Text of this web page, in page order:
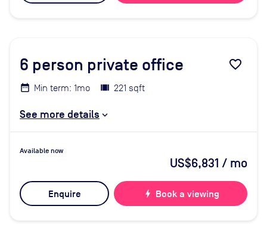
6 person private office favorite_border
Min term: 1mo 221 sqft
See more details
Available now
US$6,831 / mo
Enquire bolt Book a viewing